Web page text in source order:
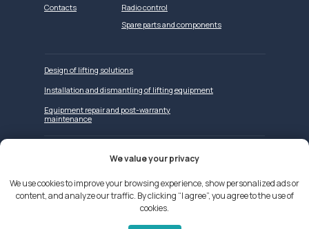
Contacts
Radio control
Spare parts and components
Design of lifting solutions
Installation and dismantling of lifting equipment
Equipment repair and post-warranty
maintenance
We use cookies on our website
We value your privacy
We use cookies to improve your browsing experience, show personalized ads or
content, and analyze our traffic. By clicking “I agree”, you agree to the use of
cookies.